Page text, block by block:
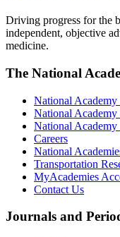
Driving progress for the
independent, objective
medicine.
The National
National Academy
National
National
Careers
National
Transportation
MyAcademies
Contact Us
Journals and